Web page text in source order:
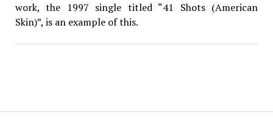
work, the 1997 single titled “41 Shots (American
Skin)”, is an example of this.